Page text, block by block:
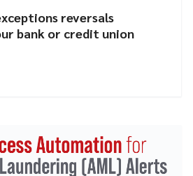
reversals
bank or credit union